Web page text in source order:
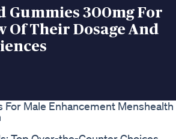
Gummies 300mg For
Of Their Dosage And
For Male Enhancement